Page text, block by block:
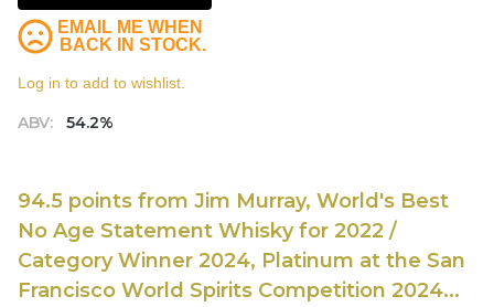
ABV: 54.2%
EMAIL ME WHEN
BACK IN STOCK.
Log in to add to wishlist.
94.5 points from Jim Murray, World's Best
No Age Statement Whisky for 2022 /
Category Winner 2024, Platinum at the San
Francisco World Spirits Competition 2024...